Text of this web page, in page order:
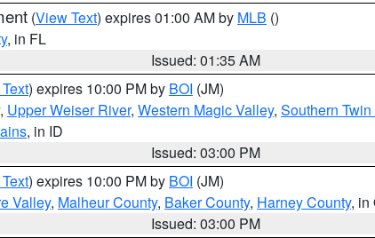
(View Text) expires 01:00 AM by MLB ()
, in FL
Issued: 01:35 AM
) expires 10:00 PM by BOI (JM)
, Upper Weiser River, Western Magic Valley, Southern
, in ID
Issued: 03:00 PM
) expires 10:00 PM by BOI (JM)
Valley, Malheur County, Baker County, Harney County, in
Issued: 03:00 PM